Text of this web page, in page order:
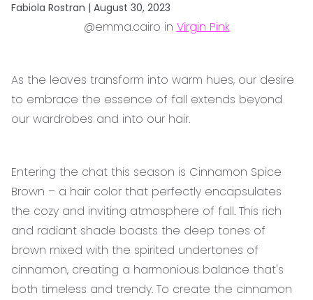
Fabiola Rostran | August 30, 2023
@emma.cairo in Virgin Pink
As the leaves transform into warm hues, our desire
to embrace the essence of fall extends beyond
our wardrobes and into our hair.
Entering the chat this season is Cinnamon Spice
Brown – a hair color that perfectly encapsulates
the cozy and inviting atmosphere of fall. This rich
and radiant shade boasts the deep tones of
brown mixed with the spirited undertones of
cinnamon, creating a harmonious balance that's
both timeless and trendy. To create the cinnamon